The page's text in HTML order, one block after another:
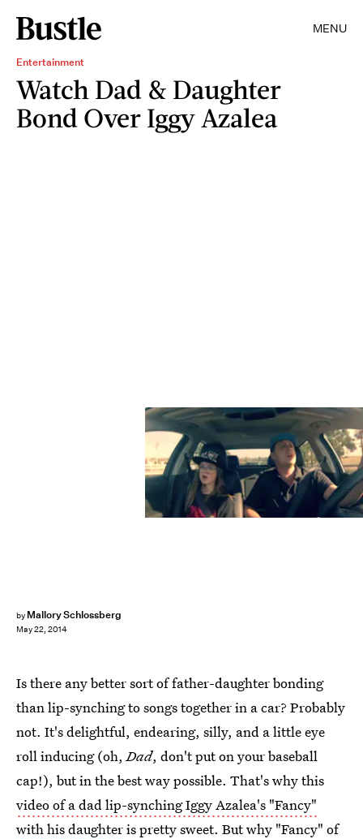
MENU
Entertainment
Watch Dad & Daughter
Bond Over Iggy Azalea
by Mallory Schlossberg
May 22, 2014
Is there any better sort of father-daughter bonding
than lip-synching to songs together in a car? Probably
not. It's delightful, endearing, silly, and a little eye
roll inducing (oh,Dad, don't put on your baseball
cap!), but in the best way possible. That's why this
video of a dad lip-synching Iggy Azalea's "Fancy"
with his daughteris pretty sweet. But why "Fancy" of